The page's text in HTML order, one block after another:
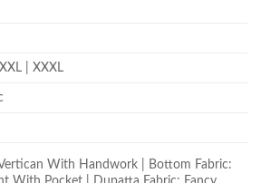
| XXXL
With Handwork | Bottom Fabric: